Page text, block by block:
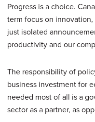
Progress is a choice.
term focus on
just isolated
productivity and our
The responsibility of
business investment for
needed most of all is a
sector as a partner, as